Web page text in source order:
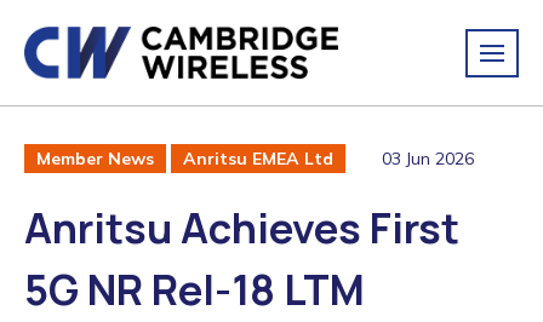
Member News Anritsu EMEA Ltd 03 Jun 2026
Anritsu Achieves First
5G NR Rel-18 LTM